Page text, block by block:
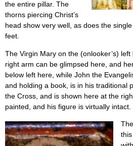
the entire pillar. The
thorns piercing Christ’s
head show very well, as does the
feet.
The Virgin Mary on the (onlooker’s) left
right arm can be glimpsed here, and
below left here, while John the
and holding a book, is in his traditional
the Cross, and is shown here at the
painted, and his figure is virtually intact.